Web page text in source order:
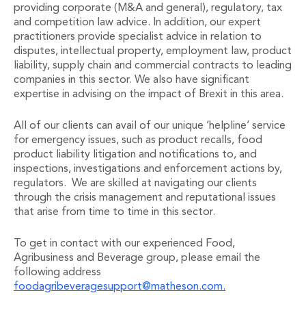
Arbitration and Alternative Dispute Resolution
Administration and Public Law
Debt and Enforcement
Defamation, Reputation and Media Management
Financial Services Litigation
Fraud, Asset Recovery and White Collar Crime
Insurance Disputes
Product Liability
Professional Negligence
Financial Services Regulatory Investigations
Shareholder and Corporate Disputes
Employment, Pensions and Benefits
Employment and Incentives Taxes
Global Mobility
Energy, Infrastructure and Construction
Energy, Infrastructure and Construction
providing corporate (M&A and general), regulatory, tax
and competition law advice. In addition, our expert
practitioners provide specialist advice in relation to
disputes, intellectual property, employment law, product
liability, supply chain and commercial contracts to leading
companies in this sector. We also have significant
expertise in advising on the impact of Brexit in this area.
All of our clients can avail of our unique ‘helpline’ service
for emergency issues, such as product recalls, food
product liability litigation and notifications to, and
inspections, investigations and enforcement actions by,
regulators. We are skilled at navigating our clients
through the crisis management and reputational issues
that arise from time to time in this sector.
To get in contact with our experienced Food,
Agribusiness and Beverage group, please email the
following address
foodagribeveragesupport@matheson.com.